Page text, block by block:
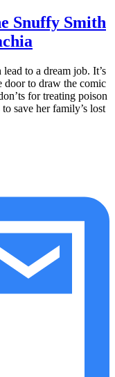
Snuffy Smith
to a dream job. It’s
door to draw the comic
for treating poison
save her family’s lost